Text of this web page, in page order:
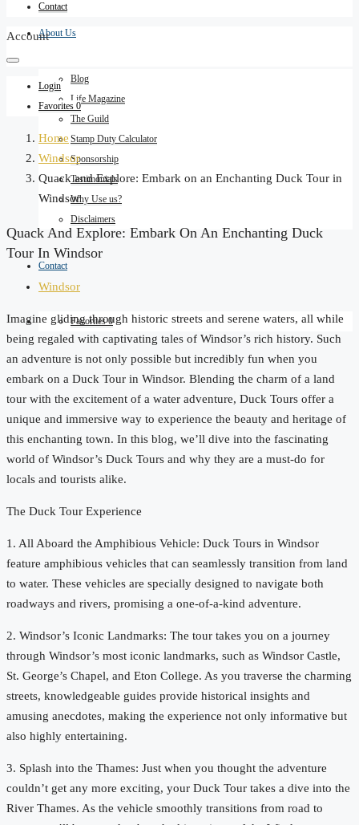
About Us
Blog
Life Magazine
The Guild
Stamp Duty Calculator
Sponsorship
Testimonials
Why Use us?
Disclaimers
Contact
Favorites0
Contact
Account
Login
Favorites 0
Home
Windsor
Quack and Explore: Embark on an Enchanting Duck Tour in
Windsor
Quack And Explore: Embark On An Enchanting Duck
Tour In Windsor
Windsor
Imagine gliding through historic streets and serene waters, all while
being regaled with captivating tales of Windsor’s rich history. Such
an adventure is not only possible but incredibly fun when you
embark on a Duck Tour in Windsor. Blending the charm of a land
tour with the excitement of a water adventure, Duck Tours offer a
unique and immersive way to experience the beauty and heritage of
this enchanting town. In this blog, we’ll dive into the fascinating
world of Windsor’s Duck Tours and why they are a must-do for
locals and tourists alike.
The Duck Tour Experience
1. All Aboard the Amphibious Vehicle: Duck Tours in Windsor
feature amphibious vehicles that can seamlessly transition from land
to water. These vehicles are specially designed to navigate both
roadways and rivers, promising a one-of-a-kind adventure.
2. Windsor’s Iconic Landmarks: The tour takes you on a journey
through Windsor’s most iconic landmarks, such as Windsor Castle,
St. George’s Chapel, and Eton College. As you traverse the charming
streets, knowledgeable guides provide historical insights and
amusing anecdotes, making the experience not only informative but
also highly entertaining.
3. Splash into the Thames: Just when you thought the adventure
couldn’t get any more exciting, your Duck Tour takes a dive into the
River Thames. As the vehicle smoothly transitions from road to